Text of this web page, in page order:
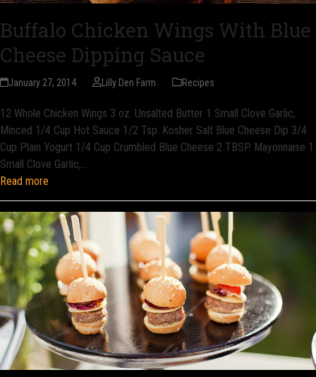
Buffalo Chicken Wings With Blue
Cheese Dipping Sauce
January 27, 2014 Lilly Den Farm Recipes
12 Whole Chicken Wings 3 oz. Unsalted Butter 1 Small Clove Garlic,
Minced 1/4 Cup Hot Sauce 1/2 Tsp. Kosher Salt Blue Cheese Dip 3/4
Cup Plain Yogurt 1/4 Cup Crumbled Blue Cheese 2 TBSP. Mayonnaise 1
Small Clove Garlic,…
Read more